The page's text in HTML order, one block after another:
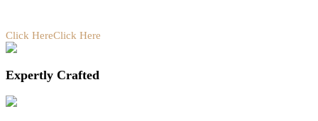
Click HereClick Here
Expertly Crafted